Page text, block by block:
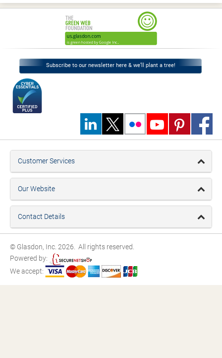
Subscribe to our newsletter here & we’ll plant a tree!
Customer Services
Our Website
Contact Details
© Glasdon, Inc. 2026. All rights reserved.
Powered by:
We accept: